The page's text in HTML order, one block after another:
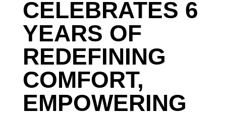
CELEBRATES 6
YEARS OF
REDEFINING
COMFORT,
EMPOWERING